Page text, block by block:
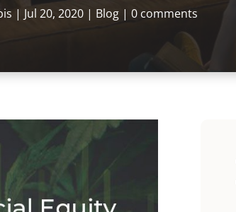
| Jul 20, 2020| Blog| 0 comments